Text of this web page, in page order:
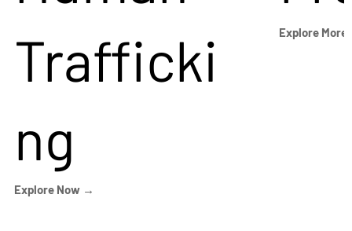
Trafficki
ng
Explore Now →
Explore